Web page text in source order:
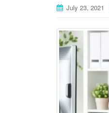
July 23, 2021